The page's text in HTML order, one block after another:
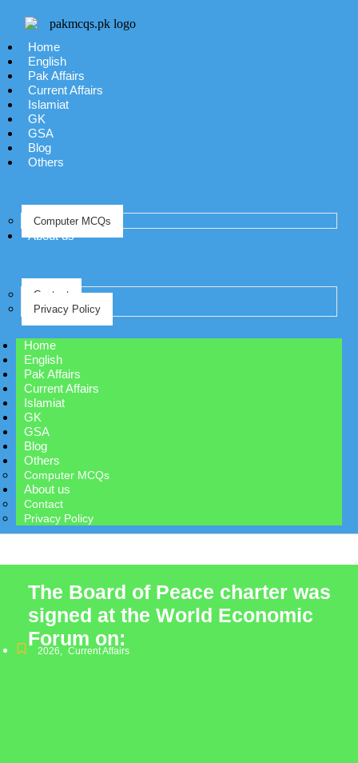
Home
English
Pak Affairs
Current Affairs
Islamiat
GK
GSA
Blog
Others
Computer MCQs
About us
Contact
Privacy Policy
Home
English
Pak Affairs
Current Affairs
Islamiat
GK
GSA
Blog
Others
Computer MCQs
About us
Contact
Privacy Policy
The Board of Peace charter was
signed at the World Economic
Forum on:
2026, Current Affairs